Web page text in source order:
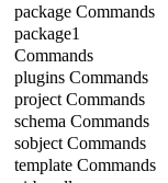
package Commands
package1
Commands
plugins Commands
project Commands
schema Commands
sobject Commands
template Commands